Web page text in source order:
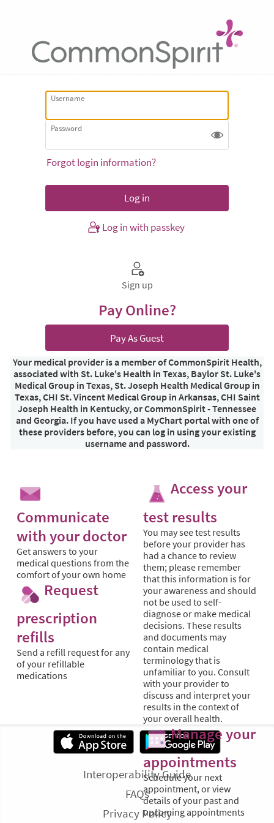
Username
Password
Forgot login information?
Log in with passkey
Sign up
Pay Online?
Pay As Guest
Your medical provider is a member of CommonSpirit Health,
associated with St. Luke's Health in Texas, Baylor St. Luke's
Medical Group in Texas, St. Joseph Health Medical Group in
Texas, CHI St. Vincent Medical Group in Arkansas, CHI Saint
Joseph Health in Kentucky, or CommonSpirit - Tennessee
and Georgia. If you have used a MyChart portal with one of
these providers before, you can log in using your existing
username and password.
Communicate
with your doctor
Get answers to your
medical questions from the
comfort of your own home
Request
prescription
refills
Send a refill request for any
of your refillable
medications
Access your
test results
You may see test results
before your provider has
had a chance to review
them; please remember
that this information is for
your awareness and should
not be used to self-
diagnose or make medical
decisions. These results
and documents may
contain medical
terminology that is
unfamiliar to you. Consult
with your provider to
discuss and interpret your
results in the context of
your overall health.
Manage your
appointments
Schedule your next
appointment, or view
details of your past and
upcoming appointments
Interoperability Guide
FAQs
Privacy Policy